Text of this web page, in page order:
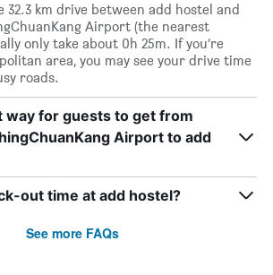
km drive between add hostel and
Airport (the nearest
only take about 0h 25m. If you’re
area, you may see your drive time
roads.
way for guests to get from
Airport to add
out time at add hostel?
See more FAQs